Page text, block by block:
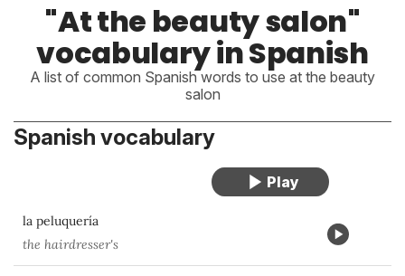
"At the beauty salon"
vocabulary in Spanish
A list of common Spanish words to use at the beauty
salon
Spanish vocabulary
la peluquería
the hairdresser's